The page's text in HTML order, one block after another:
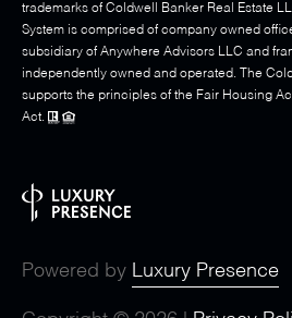
trademarks of Coldwell Banker Real Estate
System is comprised of company owned
subsidiary of Anywhere Advisors LLC and
independently owned and operated. The
supports the principles of the Fair Housing
Act.
Powered by Luxury Presence